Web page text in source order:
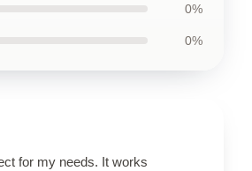
0%
0%
for my needs. It works